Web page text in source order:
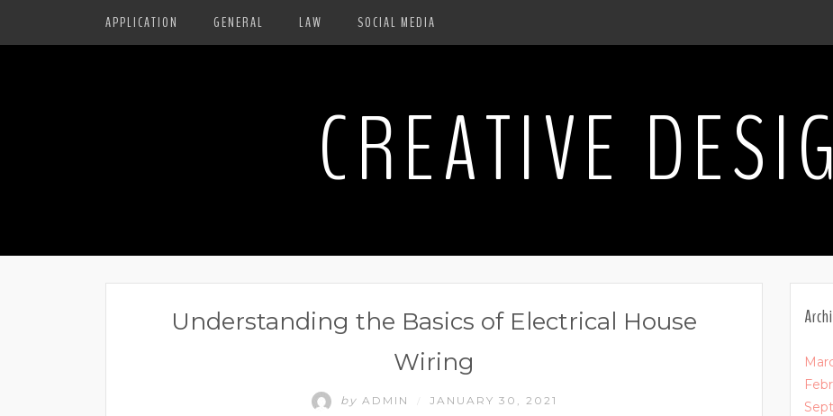
APPLICATION GENERAL LAW SOCIAL MEDIA
CREATIVE
Understanding the Basics of Electrical House
Wiring
by ADMIN JANUARY 30, 2021